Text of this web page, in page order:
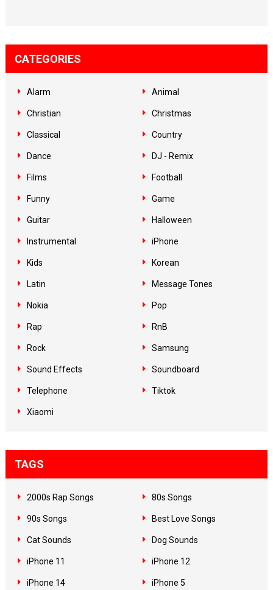
CATEGORIES
Alarm Animal
Christian Christmas
Classical Country
Dance DJ - Remix
Films Football
Funny Game
Guitar Halloween
Instrumental iPhone
Kids Korean
Latin Message Tones
Nokia Pop
Rap RnB
Rock Samsung
Sound Effects Soundboard
Telephone Tiktok
Xiaomi
TAGS
2000s Rap Songs 80s Songs
90s Songs Best Love Songs
Cat Sounds Dog Sounds
iPhone 11 iPhone 12
iPhone 14 iPhone 5